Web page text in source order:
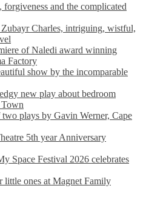
and the complicated
Charles, intriguing, wistful,
of Naledi award winning
Factory
show by the incomparable
new play about bedroom
Town
plays by Gavin Werner, Cape
5th year Anniversary
Space Festival 2026 celebrates
little ones at Magnet Family